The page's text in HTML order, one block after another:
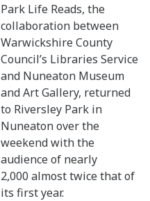
Park Life Reads, the
collaboration between
Warwickshire County
Council’s Libraries Service
and Nuneaton Museum
and Art Gallery, returned
to Riversley Park in
Nuneaton over the
weekend with the
audience of nearly
2,000 almost twice that of
its first year.